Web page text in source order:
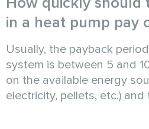
in a heat pump pay
Usually, the payback
system is between 5 and
on the available energy
electricity, pellets, etc.) and